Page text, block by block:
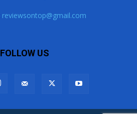
reviewsontop@gmail.com
FOLLOW US